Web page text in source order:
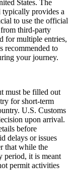
States. The
typically provides a
to use the official
third-party
for multiple entries,
recommended to
your journey.
must be filled out
for short-term
U.S. Customs
upon arrival.
before
delays or issues
that while the
period, it is meant
permit activities